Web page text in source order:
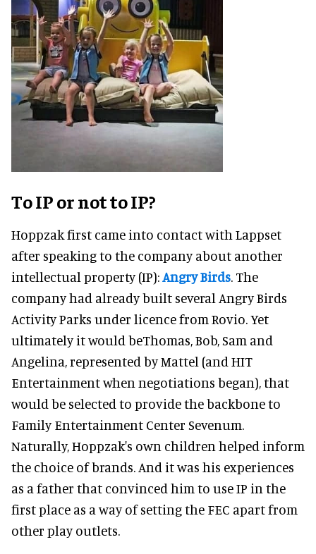
To IP or not to IP?
Hoppzak first came into contact with Lappset
after speaking to the company about another
intellectual property (IP):Angry Birds. The
company had already built several Angry Birds
Activity Parks under licence from Rovio. Yet
ultimately it would beThomas, Bob, Sam and
Angelina, represented by Mattel (and HIT
Entertainment when negotiations began), that
would be selected to provide the backbone to
Family Entertainment Center Sevenum.
Naturally, Hoppzak's own children helped inform
the choice of brands. And it was his experiences
as a father that convinced him to use IP in the
first place as a way of setting the FEC apart from
other play outlets.